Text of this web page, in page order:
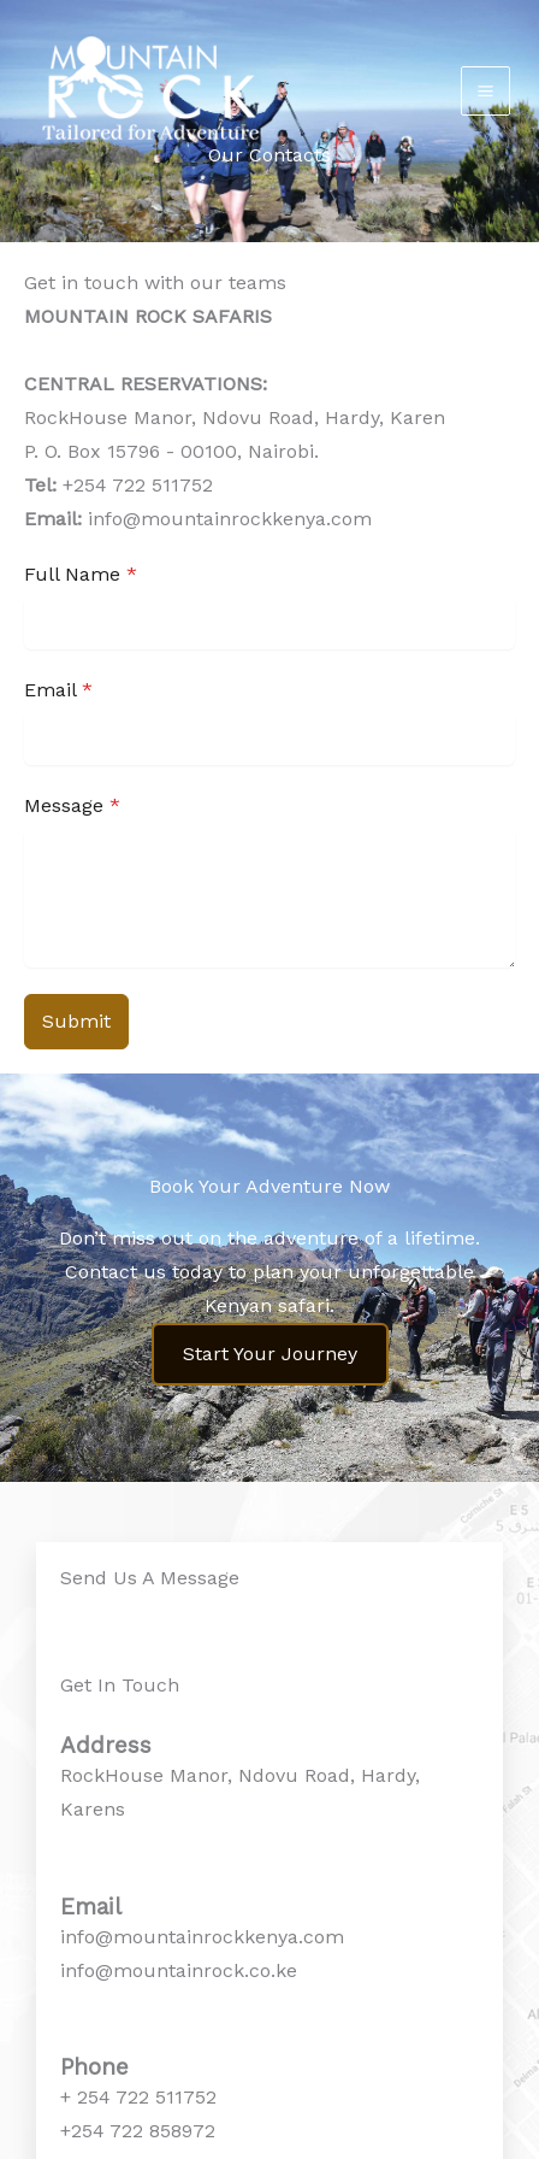
content
Our Contacts
Get in touch with our teams
MOUNTAIN ROCK SAFARIS
CENTRAL RESERVATIONS:
RockHouse Manor, Ndovu Road, Hardy, Karen
P. O. Box 15796 - 00100, Nairobi.
Tel: +254 722 511752
Email: info@mountainrockkenya.com
Full Name *
Email *
Message *
Submit
Book Your Adventure Now​
Don’t miss out on the adventure of a lifetime.
Contact us today to plan your unforgettable
Kenyan safari.
Start Your Journey
Send Us A Message
Get In Touch
Address
RockHouse Manor, Ndovu Road, Hardy,
Karens
Email
info@mountainrockkenya.com
info@mountainrock.co.ke
Phone
+ 254 722 511752
+254 722 858972